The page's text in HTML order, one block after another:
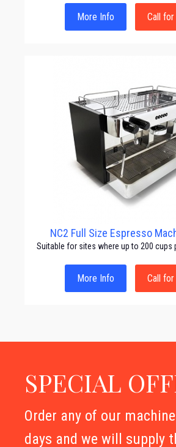
More Info Call
NC2 Full Size Espresso
Suitable for sites where up to 200 cups
More Info Call
SPECIAL
Order any of our
days and we will supply